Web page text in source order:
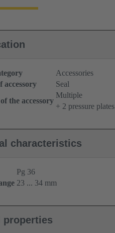
Accessories
accessory
Seal
the accessory
Multiple
+ 2 pressure plates
characteristics
Pg 36
23 ... 34 mm
properties